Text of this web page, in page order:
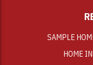
SAMPLE
HOME